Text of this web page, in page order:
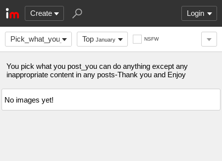
Create Login
Pick_what_you_post Top January NSFW
You pick what you post_you can do anything except any
inappropriate content in any posts-Thank you and Enjoy
No images yet!